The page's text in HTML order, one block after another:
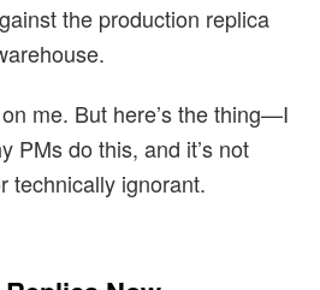
the production replica
me. But here’s the thing—I
PMs do this, and it’s not
technically ignorant.